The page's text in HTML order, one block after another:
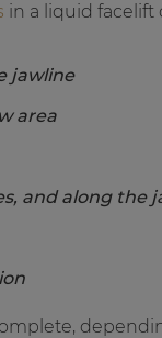
in a liquid facelift
jawline
area
and along the